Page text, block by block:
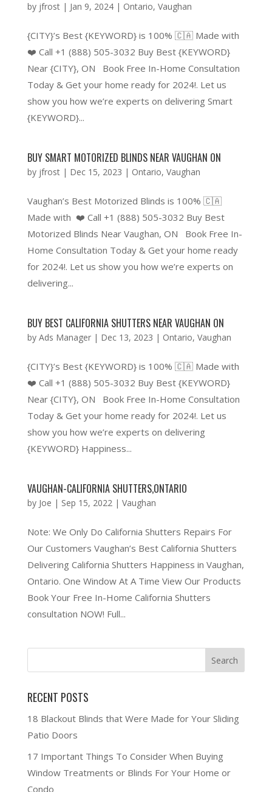
by jfrost| Jan 9, 2024| Ontario, Vaughan
{CITY}’s Best {KEYWORD} is 100% 🇨🇦 Made with
❤️ Call +1 (888) 505-3032 Buy Best {KEYWORD}
Near {CITY}, ON Book Free In-Home Consultation
Today & Get your home ready for 2024!. Let us
show you how we’re experts on delivering Smart
{KEYWORD}...
BUY SMART MOTORIZED BLINDS NEAR VAUGHAN ON
by jfrost| Dec 15, 2023 | Ontario, Vaughan
Vaughan’s Best Motorized Blinds is 100% 🇨🇦
Made with ❤️ Call +1 (888) 505-3032 Buy Best
Motorized Blinds Near Vaughan, ON Book Free In-
Home Consultation Today & Get your home ready
for 2024!. Let us show you how we’re experts on
delivering...
BUY BEST CALIFORNIA SHUTTERS NEAR VAUGHAN ON
by Ads Manager| Dec 13, 2023 | Ontario, Vaughan
{CITY}’s Best {KEYWORD} is 100% 🇨🇦 Made with
❤️ Call +1 (888) 505-3032 Buy Best {KEYWORD}
Near {CITY}, ON Book Free In-Home Consultation
Today & Get your home ready for 2024!. Let us
show you how we’re experts on delivering
{KEYWORD} Happiness...
VAUGHAN-CALIFORNIA SHUTTERS,ONTARIO
by Joe | Sep 15, 2022| Vaughan
Note: We Only Do California Shutters Repairs For
Our Customers Vaughan’s Best California Shutters
Delivering California Shutters Happiness in Vaughan,
Ontario. One Window At A Time View Our Products
Book Your Free In-Home California Shutters
consultation NOW! Full...
RECENT POSTS
18 Blackout Blinds that Were Made for Your Sliding
Patio Doors
17 Important Things To Consider When Buying
Window Treatments or Blinds For Your Home or
Condo